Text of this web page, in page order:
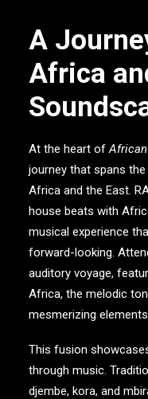
A
Africa
At the heart of
journey that spans
Africa and the East.
house beats with
musical experience
forward-looking.
auditory voyage,
Africa, the melodic
mesmerizing
This fusion
through music.
djembe, kora, and